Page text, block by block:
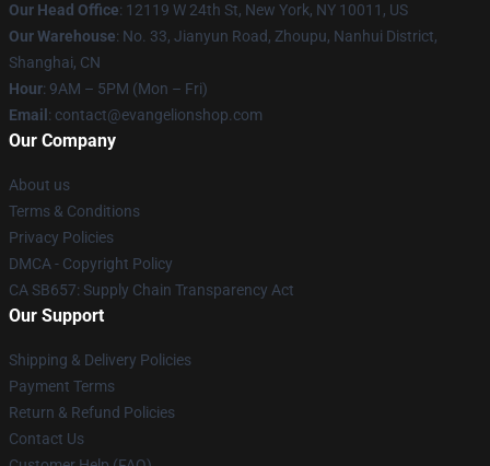
Our Head Office: 12119 W 24th St, New York, NY 10011, US
Our Warehouse: No. 33, Jianyun Road, Zhoupu, Nanhui District,
Shanghai, CN
Hour: 9AM – 5PM (Mon – Fri)
Email : contact@evangelionshop.com
Our Company
About us
Terms & Conditions
Privacy Policies
DMCA - Copyright Policy
CA SB657: Supply Chain Transparency Act
Our Support
Shipping & Delivery Policies
Payment Terms
Return & Refund Policies
Contact Us